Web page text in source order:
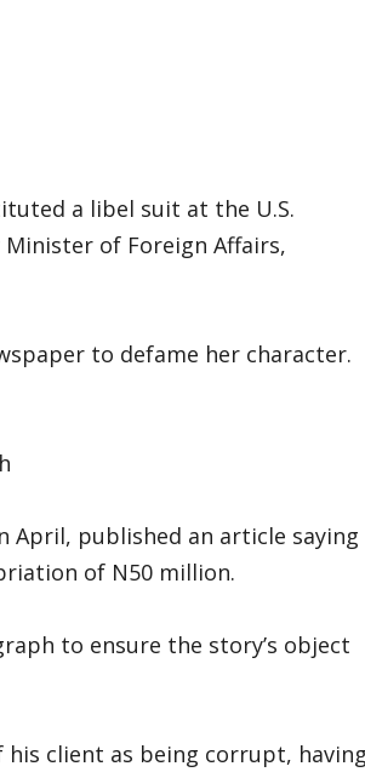
a libel suit at the U.S.
of Foreign Affairs,
to defame her character.
April, published an article saying
of N50 million.
to ensure the story’s object
client as being corrupt, having